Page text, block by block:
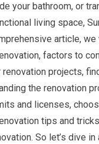
your bathroom, or
living space,
article,
factors to
renovation projects,
the renovation
and licenses,
tips and
So let’s dive